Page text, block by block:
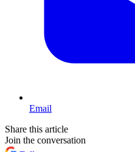
Email
Share this article
Join the conversation